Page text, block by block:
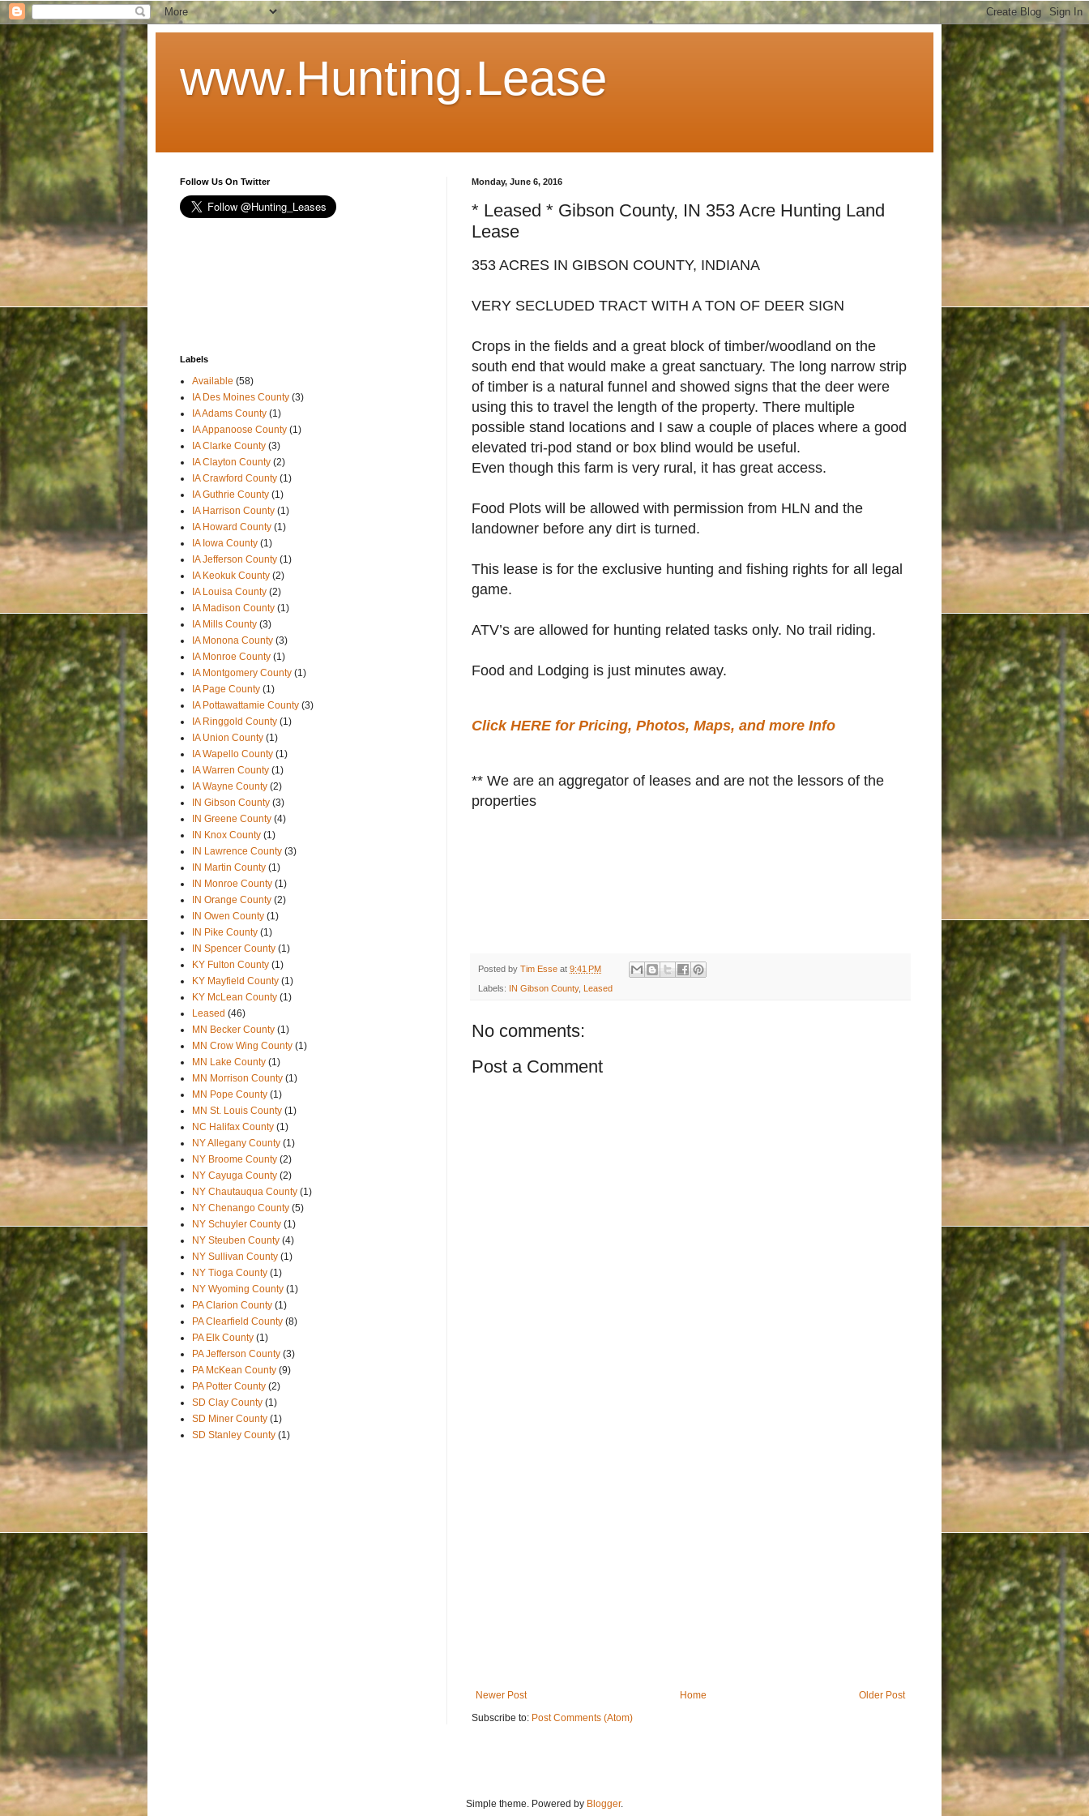
www.Hunting.Lease
Monday, June 6, 2016
* Leased * Gibson County, IN 353 Acre Hunting Land
Lease
353 ACRES IN GIBSON COUNTY, INDIANA
VERY SECLUDED TRACT WITH A TON OF DEER SIGN
Crops in the fields and a great block of timber/woodland on the
south end that would make a great sanctuary. The long narrow strip
of timber is a natural funnel and showed signs that the deer were
using this to travel the length of the property. There multiple
possible stand locations and I saw a couple of places where a good
elevated tri-pod stand or box blind would be useful.
Even though this farm is very rural, it has great access.
Food Plots will be allowed with permission from HLN and the
landowner before any dirt is turned.
This lease is for the exclusive hunting and fishing rights for all legal
game.
ATV’s are allowed for hunting related tasks only. No trail riding.
Food and Lodging is just minutes away.
Click HERE for Pricing, Photos, Maps, and more Info
** We are an aggregator of leases and are not the lessors of the
properties
Posted by Tim Esse at 9:41 PM
Labels: IN Gibson County, Leased
No comments:
Post a Comment
Newer Post Older Post
Home
Subscribe to: Post Comments (Atom)
Follow Us On Twitter
Labels
Available (58)
IA Des Moines County (3)
IA Adams County (1)
IA Appanoose County (1)
IA Clarke County (3)
IA Clayton County (2)
IA Crawford County (1)
IA Guthrie County (1)
IA Harrison County (1)
IA Howard County (1)
IA Iowa County (1)
IA Jefferson County (1)
IA Keokuk County (2)
IA Louisa County (2)
IA Madison County (1)
IA Mills County (3)
IA Monona County (3)
IA Monroe County (1)
IA Montgomery County (1)
IA Page County (1)
IA Pottawattamie County (3)
IA Ringgold County (1)
IA Union County (1)
IA Wapello County (1)
IA Warren County (1)
IA Wayne County (2)
IN Gibson County (3)
IN Greene County (4)
IN Knox County (1)
IN Lawrence County (3)
IN Martin County (1)
IN Monroe County (1)
IN Orange County (2)
IN Owen County (1)
IN Pike County (1)
IN Spencer County (1)
KY Fulton County (1)
KY Mayfield County (1)
KY McLean County (1)
Leased (46)
MN Becker County (1)
MN Crow Wing County (1)
MN Lake County (1)
MN Morrison County (1)
MN Pope County (1)
MN St. Louis County (1)
NC Halifax County (1)
NY Allegany County (1)
NY Broome County (2)
NY Cayuga County (2)
NY Chautauqua County (1)
NY Chenango County (5)
NY Schuyler County (1)
NY Steuben County (4)
NY Sullivan County (1)
NY Tioga County (1)
NY Wyoming County (1)
PA Clarion County (1)
PA Clearfield County (8)
PA Elk County (1)
PA Jefferson County (3)
PA McKean County (9)
PA Potter County (2)
SD Clay County (1)
SD Miner County (1)
SD Stanley County (1)
Simple theme. Powered by Blogger.